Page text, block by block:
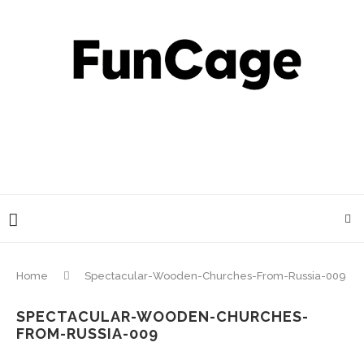
Home Spectacular-Wooden-Churches-From-Russia-009
SPECTACULAR-WOODEN-CHURCHES-
FROM-RUSSIA-009